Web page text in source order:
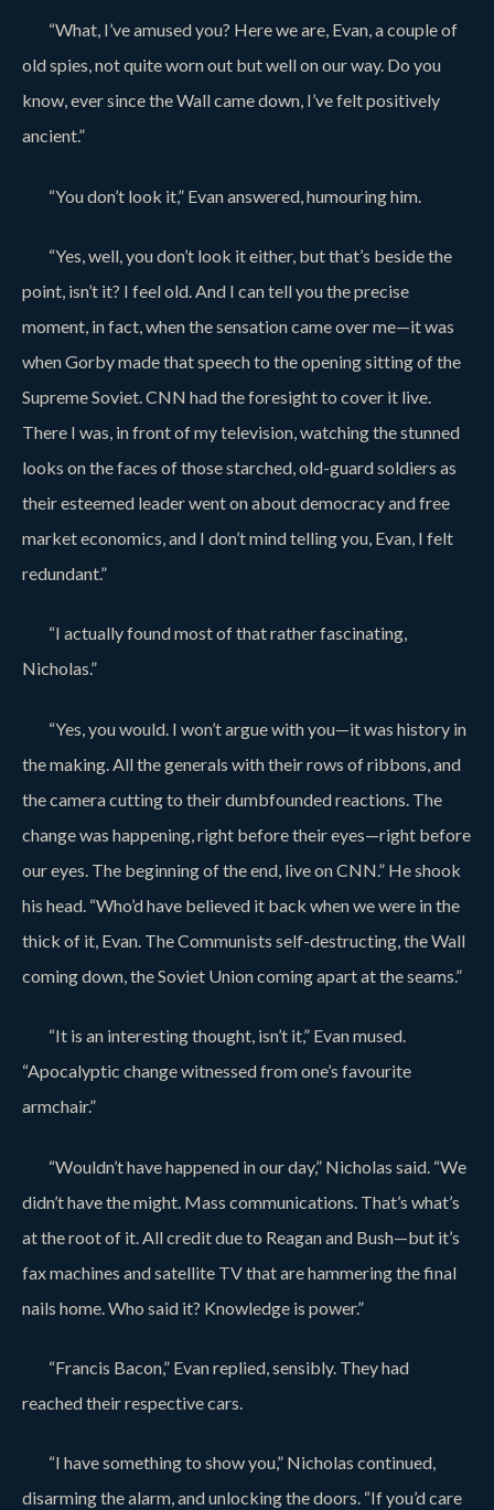
“What, I’ve amused you? Here we are, Evan, a couple of
old spies, not quite worn out but well on our way. Do you
know, ever since the Wall came down, I’ve felt positively
ancient.”
“You don’t look it,” Evan answered, humouring him.
“Yes, well, you don’t look it either, but that’s beside the
point, isn’t it? I feel old. And I can tell you the precise
moment, in fact, when the sensation came over me—it was
when Gorby made that speech to the opening sitting of the
Supreme Soviet. CNN had the foresight to cover it live.
There I was, in front of my television, watching the stunned
looks on the faces of those starched, old-guard soldiers as
their esteemed leader went on about democracy and free
market economics, and I don’t mind telling you, Evan, I felt
redundant.”
“I actually found most of that rather fascinating,
Nicholas.”
“Yes, you would. I won’t argue with you—it was history in
the making. All the generals with their rows of ribbons, and
the camera cutting to their dumbfounded reactions. The
change was happening, right before their eyes—right before
our eyes. The beginning of the end, live on CNN.” He shook
his head. “Who’d have believed it back when we were in the
thick of it, Evan. The Communists self-destructing, the Wall
coming down, the Soviet Union coming apart at the seams.”
“It is an interesting thought, isn’t it,” Evan mused.
“Apocalyptic change witnessed from one’s favourite
armchair.”
“Wouldn’t have happened in our day,” Nicholas said. “We
didn’t have the might. Mass communications. That’s what’s
at the root of it. All credit due to Reagan and Bush—but it’s
fax machines and satellite TV that are hammering the final
nails home. Who said it? Knowledge is power.”
“Francis Bacon,” Evan replied, sensibly. They had
reached their respective cars.
“I have something to show you,” Nicholas continued,
disarming the alarm, and unlocking the doors. “If you’d care